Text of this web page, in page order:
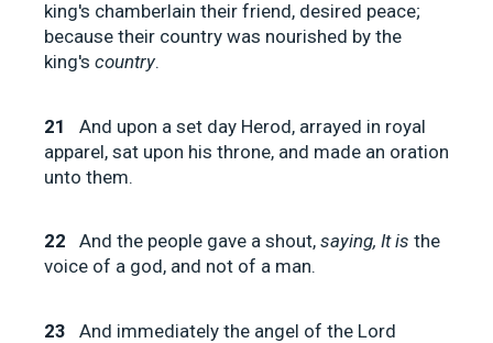
king's chamberlain their friend, desired peace;
because their country was nourished by the
king's country.
21
And upon a set day Herod, arrayed in royal
apparel, sat upon his throne, and made an oration
unto them.
22 And the people gave a shout, saying, It is the
voice of a god, and not of a man.
23
And immediately the angel of the Lord